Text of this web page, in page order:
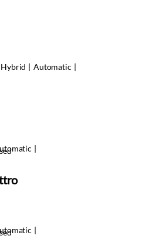
Hybrid Automatic